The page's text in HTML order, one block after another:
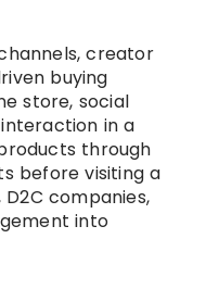
creator
buying
store, social
in a
through
before visiting a
companies,
into